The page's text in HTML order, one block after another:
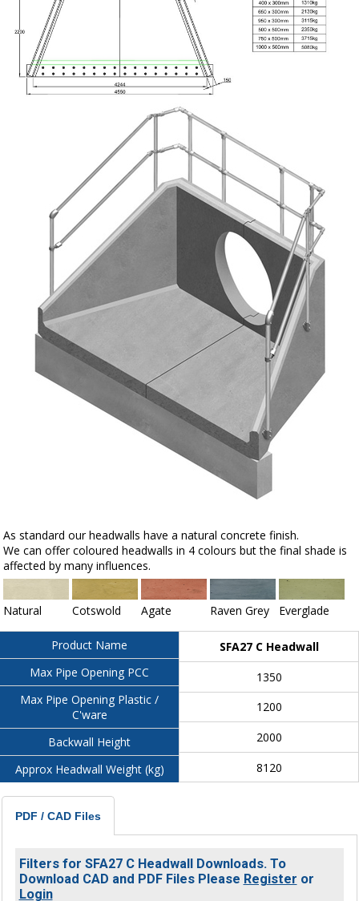
As standard our headwalls have a natural concrete finish.
We can offer coloured headwalls in 4 colours but the final shade is
affected by many influences.
Natural Cotswold Agate Raven Grey Everglade
Product Name
Max Pipe Opening PCC
Max Pipe Opening Plastic /
C'ware
Backwall Height
Approx Headwall Weight (kg)
SFA27 C Headwall
1350
1200
2000
8120
PDF / CAD Files
Filters for SFA27 C Headwall Downloads. To
Download CAD and PDF Files Please Register or
Login